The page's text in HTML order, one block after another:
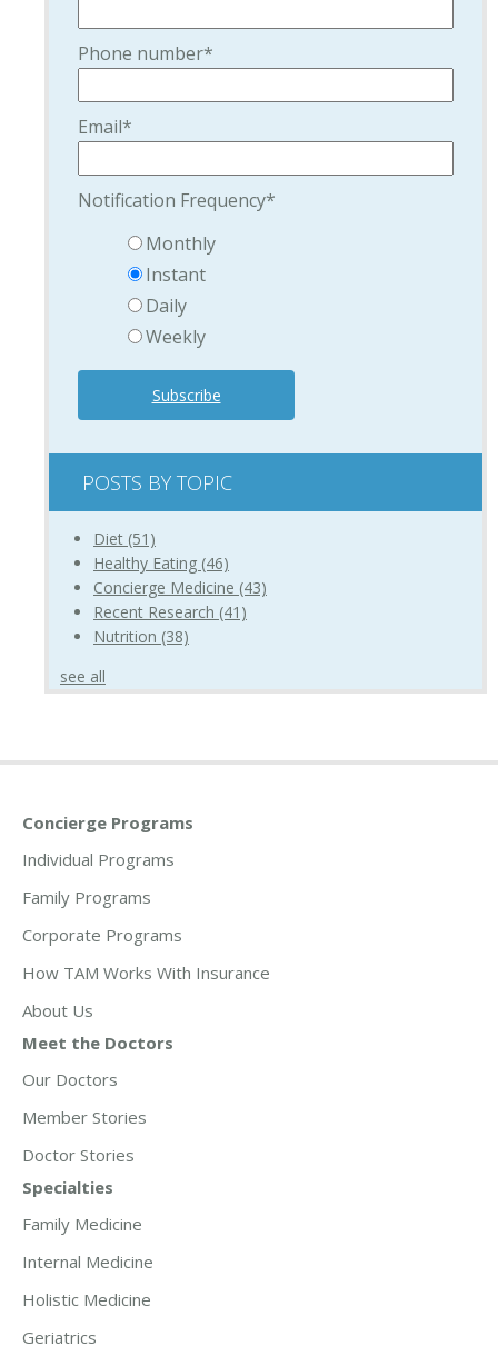
Phone number*
Email*
Notification Frequency*
Monthly
Instant
Daily
Weekly
POSTS BY TOPIC
Diet (51)
Healthy Eating (46)
Concierge Medicine (43)
Recent Research (41)
Nutrition (38)
see all
Concierge Programs
Individual Programs
Family Programs
Corporate Programs
How TAM Works With Insurance
About Us
Meet the Doctors
Our Doctors
Member Stories
Doctor Stories
Specialties
Family Medicine
Internal Medicine
Holistic Medicine
Geriatrics